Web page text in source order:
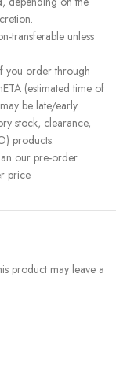
transferable unless
you order through
(estimated time of
be late/early.
stock, clearance,
products.
our pre-order
price.
product may leave a